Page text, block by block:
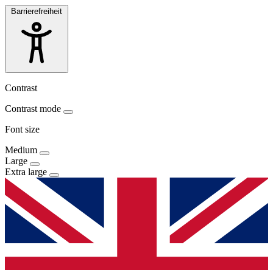
Barrierefreiheit
Contrast
Contrast mode
Font size
Medium
Large
Extra large